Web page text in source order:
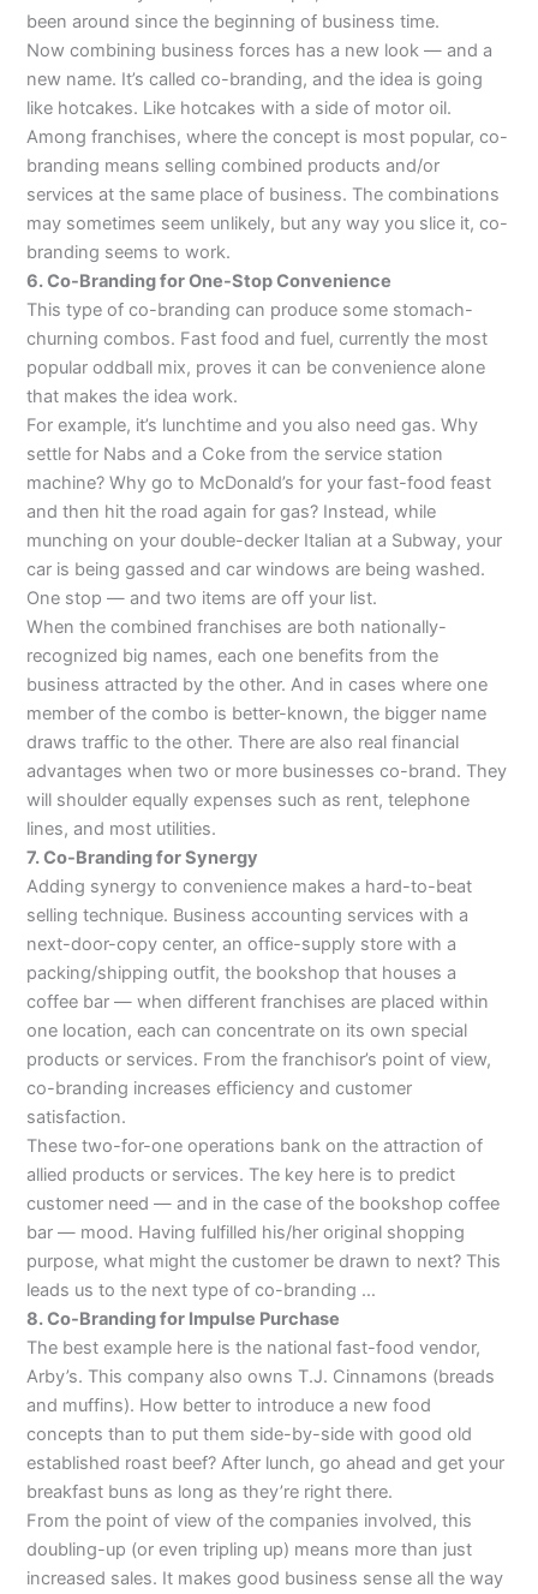
been around since the beginning of business time.
Now combining business forces has a new look — and a
new name. It’s called co-branding, and the idea is going
like hotcakes. Like hotcakes with a side of motor oil.
Among franchises, where the concept is most popular, co-
branding means selling combined products and/or
services at the same place of business. The combinations
may sometimes seem unlikely, but any way you slice it, co-
branding seems to work.
6. Co-Branding for One-Stop Convenience
This type of co-branding can produce some stomach-
churning combos. Fast food and fuel, currently the most
popular oddball mix, proves it can be convenience alone
that makes the idea work.
For example, it’s lunchtime and you also need gas. Why
settle for Nabs and a Coke from the service station
machine? Why go to McDonald’s for your fast-food feast
and then hit the road again for gas? Instead, while
munching on your double-decker Italian at a Subway, your
car is being gassed and car windows are being washed.
One stop — and two items are off your list.
When the combined franchises are both nationally-
recognized big names, each one benefits from the
business attracted by the other. And in cases where one
member of the combo is better-known, the bigger name
draws traffic to the other. There are also real financial
advantages when two or more businesses co-brand. They
will shoulder equally expenses such as rent, telephone
lines, and most utilities.
7. Co-Branding for Synergy
Adding synergy to convenience makes a hard-to-beat
selling technique. Business accounting services with a
next-door-copy center, an office-supply store with a
packing/shipping outfit, the bookshop that houses a
coffee bar — when different franchises are placed within
one location, each can concentrate on its own special
products or services. From the franchisor’s point of view,
co-branding increases efficiency and customer
satisfaction.
These two-for-one operations bank on the attraction of
allied products or services. The key here is to predict
customer need — and in the case of the bookshop coffee
bar — mood. Having fulfilled his/her original shopping
purpose, what might the customer be drawn to next? This
leads us to the next type of co-branding …
8. Co-Branding for Impulse Purchase
The best example here is the national fast-food vendor,
Arby’s. This company also owns T.J. Cinnamons (breads
and muffins). How better to introduce a new food
concepts than to put them side-by-side with good old
established roast beef? After lunch, go ahead and get your
breakfast buns as long as they’re right there.
From the point of view of the companies involved, this
doubling-up (or even tripling up) means more than just
increased sales. It makes good business sense all the way